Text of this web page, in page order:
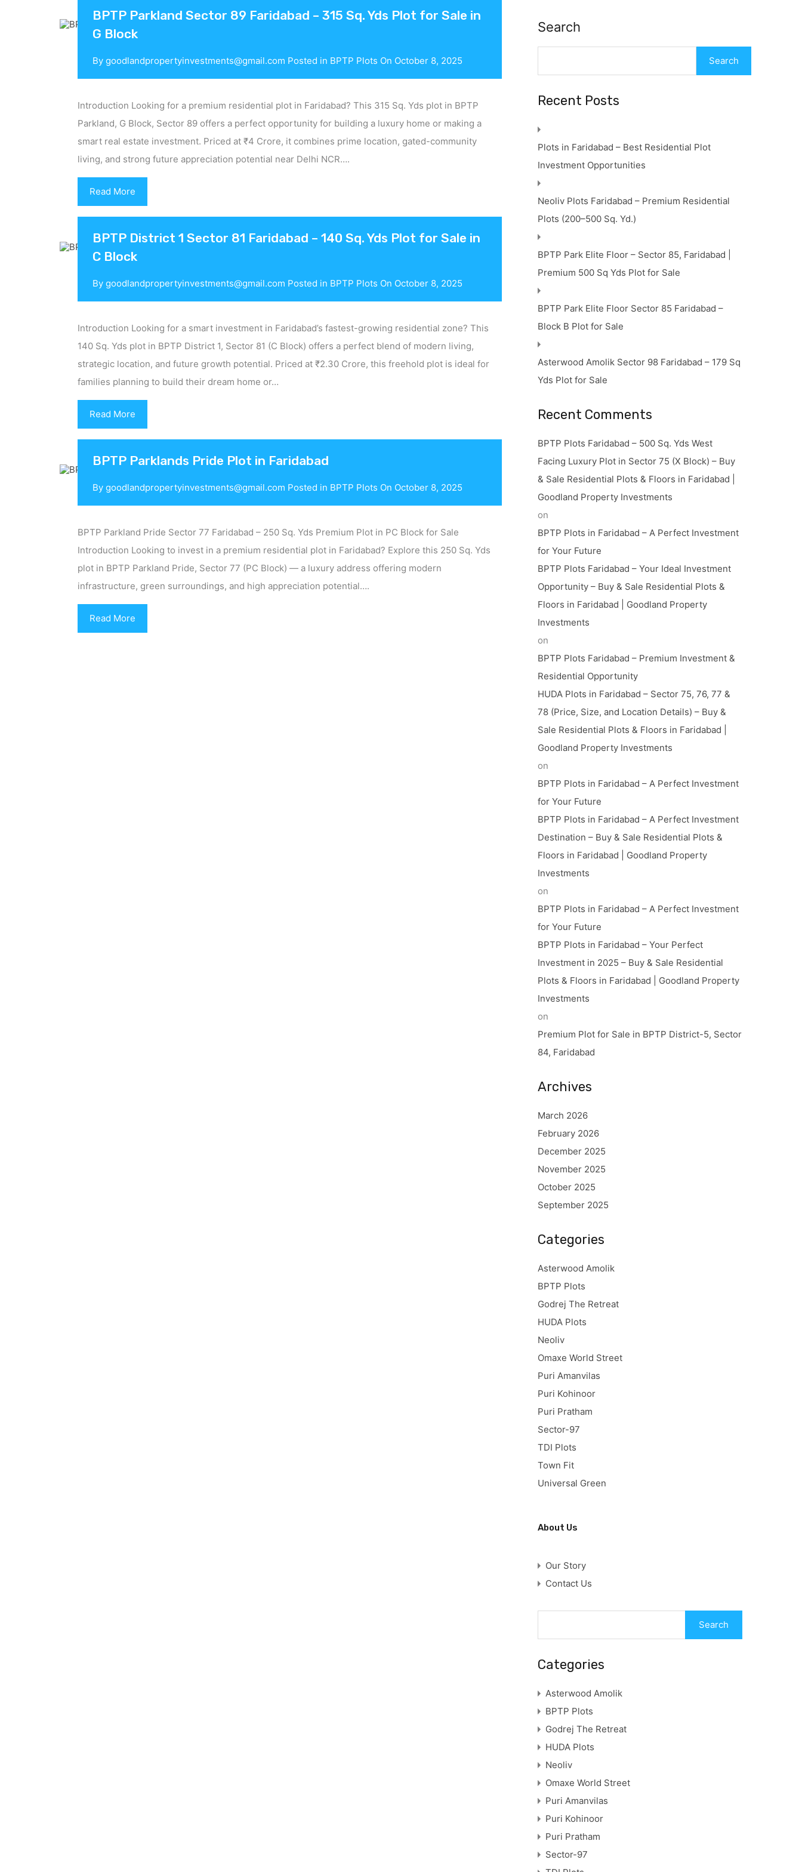
BPTP Parkland Sector 89 Faridabad – 315 Sq. Yds Plot for Sale in
G Block
By goodlandpropertyinvestments@gmail.com Posted in BPTP Plots On October 8, 2025
Introduction Looking for a premium residential plot in Faridabad? This 315 Sq. Yds plot in BPTP
Parkland, G Block, Sector 89 offers a perfect opportunity for building a luxury home or making a
smart real estate investment. Priced at ₹4 Crore, it combines prime location, gated-community
living, and strong future appreciation potential near Delhi NCR….
Read More
BPTP District 1 Sector 81 Faridabad – 140 Sq. Yds Plot for Sale in
C Block
By goodlandpropertyinvestments@gmail.com Posted in BPTP Plots On October 8, 2025
Introduction Looking for a smart investment in Faridabad’s fastest-growing residential zone? This
140 Sq. Yds plot in BPTP District 1, Sector 81 (C Block) offers a perfect blend of modern living,
strategic location, and future growth potential. Priced at ₹2.30 Crore, this freehold plot is ideal for
families planning to build their dream home or…
Read More
BPTP Parklands Pride Plot in Faridabad
By goodlandpropertyinvestments@gmail.com Posted in BPTP Plots On October 8, 2025
BPTP Parkland Pride Sector 77 Faridabad – 250 Sq. Yds Premium Plot in PC Block for Sale
Introduction Looking to invest in a premium residential plot in Faridabad? Explore this 250 Sq. Yds
plot in BPTP Parkland Pride, Sector 77 (PC Block) — a luxury address offering modern
infrastructure, green surroundings, and high appreciation potential….
Read More
Search
Search
Recent Posts
Plots in Faridabad – Best Residential Plot
Investment Opportunities
Neoliv Plots Faridabad – Premium Residential
Plots (200–500 Sq. Yd.)
BPTP Park Elite Floor – Sector 85, Faridabad |
Premium 500 Sq Yds Plot for Sale
BPTP Park Elite Floor Sector 85 Faridabad –
Block B Plot for Sale
Asterwood Amolik Sector 98 Faridabad – 179 Sq
Yds Plot for Sale
Recent Comments
BPTP Plots Faridabad – 500 Sq. Yds West
Facing Luxury Plot in Sector 75 (X Block) – Buy
& Sale Residential Plots & Floors in Faridabad |
Goodland Property Investments
on
BPTP Plots in Faridabad – A Perfect Investment
for Your Future
BPTP Plots Faridabad – Your Ideal Investment
Opportunity – Buy & Sale Residential Plots &
Floors in Faridabad | Goodland Property
Investments
on
BPTP Plots Faridabad – Premium Investment &
Residential Opportunity
HUDA Plots in Faridabad – Sector 75, 76, 77 &
78 (Price, Size, and Location Details) – Buy &
Sale Residential Plots & Floors in Faridabad |
Goodland Property Investments
on
BPTP Plots in Faridabad – A Perfect Investment
for Your Future
BPTP Plots in Faridabad – A Perfect Investment
Destination – Buy & Sale Residential Plots &
Floors in Faridabad | Goodland Property
Investments
on
BPTP Plots in Faridabad – A Perfect Investment
for Your Future
BPTP Plots in Faridabad – Your Perfect
Investment in 2025 – Buy & Sale Residential
Plots & Floors in Faridabad | Goodland Property
Investments
on
Premium Plot for Sale in BPTP District-5, Sector
84, Faridabad
Archives
March 2026
February 2026
December 2025
November 2025
October 2025
September 2025
Categories
Asterwood Amolik
BPTP Plots
Godrej The Retreat
HUDA Plots
Neoliv
Omaxe World Street
Puri Amanvilas
Puri Kohinoor
Puri Pratham
Sector-97
TDI Plots
Town Fit
Universal Green
About Us
Our Story
Contact Us
Search
Categories
Asterwood Amolik
BPTP Plots
Godrej The Retreat
HUDA Plots
Neoliv
Omaxe World Street
Puri Amanvilas
Puri Kohinoor
Puri Pratham
Sector-97